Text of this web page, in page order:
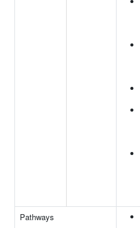
Pathways